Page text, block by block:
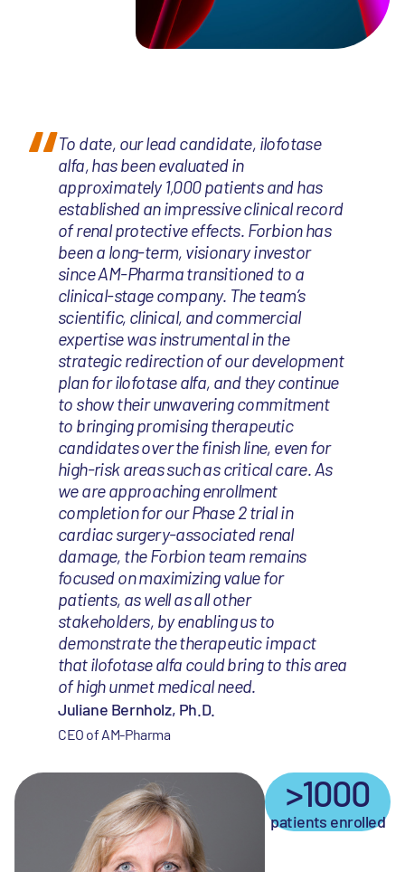
To date, our lead candidate, ilofotase
alfa, has been evaluated in
approximately 1,000 patients and has
established an impressive clinical record
of renal protective effects. Forbion has
been a long-term, visionary investor
since AM-Pharma transitioned to a
clinical-stage company. The team’s
scientific, clinical, and commercial
expertise was instrumental in the
strategic redirection of our development
plan for ilofotase alfa, and they continue
to show their unwavering commitment
to bringing promising therapeutic
candidates over the finish line, even for
high-risk areas such as critical care. As
we are approaching enrollment
completion for our Phase 2 trial in
cardiac surgery-associated renal
damage, the Forbion team remains
focused on maximizing value for
patients, as well as all other
stakeholders, by enabling us to
demonstrate the therapeutic impact
that ilofotase alfa could bring to this area
of high unmet medical need.
Juliane Bernholz, Ph.D.
CEO of AM-Pharma
>1000
patients enrolled